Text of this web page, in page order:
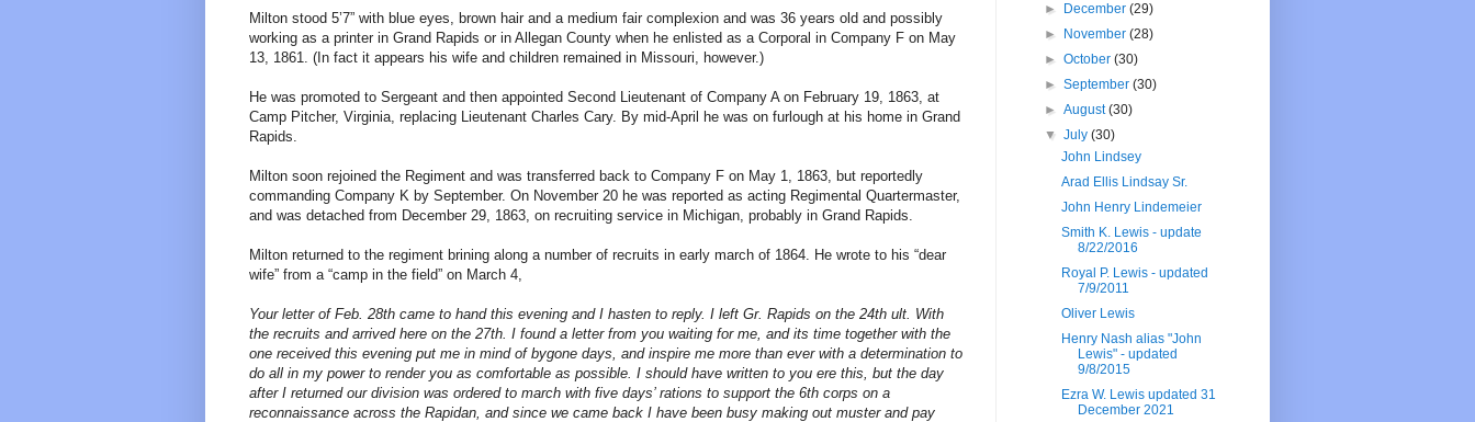
Milton stood 5’7” with blue eyes, brown hair and a medium fair complexion and was 36 years old and possibly
working as a printer in Grand Rapids or in Allegan County when he enlisted as a Corporal in Company F on May
13, 1861. (In fact it appears his wife and children remained in Missouri, however.)
He was promoted to Sergeant and then appointed Second Lieutenant of Company A on February 19, 1863, at
Camp Pitcher, Virginia, replacing Lieutenant Charles Cary. By mid-April he was on furlough at his home in Grand
Rapids.
Milton soon rejoined the Regiment and was transferred back to Company F on May 1, 1863, but reportedly
commanding Company K by September. On November 20 he was reported as acting Regimental Quartermaster,
and was detached from December 29, 1863, on recruiting service in Michigan, probably in Grand Rapids.
Milton returned to the regiment brining along a number of recruits in early march of 1864. He wrote to his “dear
wife” from a “camp in the field” on March 4,
Your letter of Feb. 28th came to hand this evening and I hasten to reply. I left Gr. Rapids on the 24th ult. With
the recruits and arrived here on the 27th. I found a letter from you waiting for me, and its time together with the
one received this evening put me in mind of bygone days, and inspire me more than ever with a determination to
do all in my power to render you as comfortable as possible. I should have written to you ere this, but the day
after I returned our division was ordered to march with five days’ rations to support the 6th corps on a
reconnaissance across the Rapidan, and since we came back I have been busy making out muster and pay
►
December(29)
►
November(28)
►October(30)
►September(30)
►August(30)
▼July(30)
John Lindsey
Arad Ellis Lindsay Sr.
John Henry Lindemeier
Smith K. Lewis - update
8/22/2016
Royal P. Lewis - updated
7/9/2011
Oliver Lewis
Henry Nash alias "John
Lewis" - updated
9/8/2015
Ezra W. Lewis updated 31
December 2021